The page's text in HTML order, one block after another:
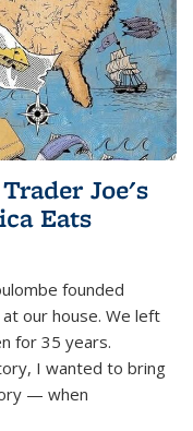
Joe's
Eats
founded
our house. We left
for 35 years.
I wanted to bring
— when